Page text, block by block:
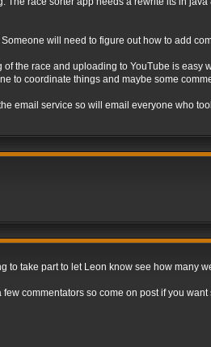
will need to figure out how to add
the race and uploading to YouTube is
to coordinate things and maybe some
email service so will email everyone who
to take part to let Leon know see how many
commentators so come on post if you